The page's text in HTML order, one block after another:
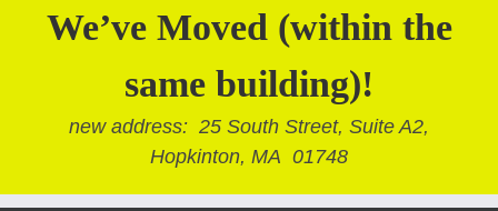
We’ve Moved (within the
same building)!
new address: 25 South Street, Suite A2,
Hopkinton, MA 01748